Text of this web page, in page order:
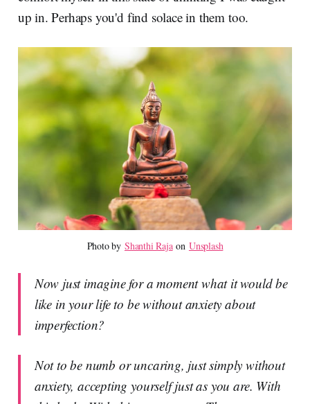
up in. Perhaps you'd find solace in them too.
Photo by Shanthi Raja on Unsplash
Now just imagine for a moment what it would be
like in your life to be without anxiety about
imperfection?
Not to be numb or uncaring, just simply without
anxiety, accepting yourself just as you are. With